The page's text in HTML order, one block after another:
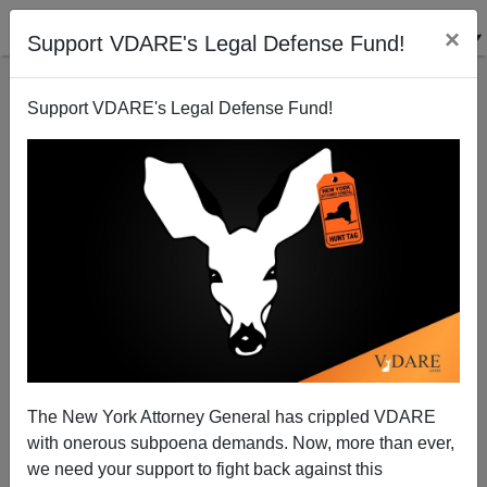
Support VDARE's Legal Defense Fund! ×
Support VDARE's Legal Defense Fund!
The New York Attorney General has crippled VDARE
with onerous subpoena demands. Now, more than ever,
we need your support to fight back against this
A California Reader Says Bo Sears Must Not Have
"Anything Better To Do"
VDARE.com Reader
12/16/2008
A+|a-